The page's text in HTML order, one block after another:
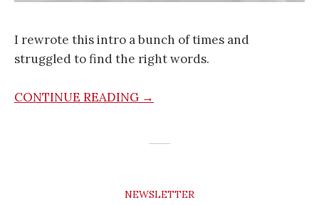
I rewrote this intro a bunch of times and
struggled to find the right words.
CONTINUE READING →
NEWSLETTER